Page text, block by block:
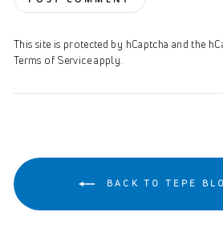
This site is protected by hCaptcha and the
Terms of Serviceapply.
BACK TO TEPE